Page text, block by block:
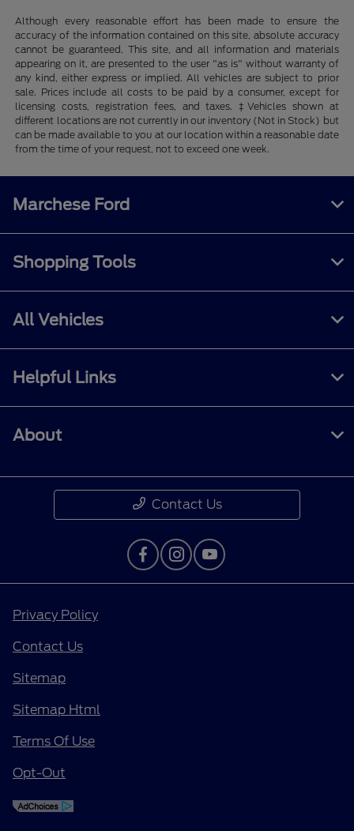
Although every reasonable effort has been made to ensure the
accuracy of the information contained on this site, absolute accuracy
cannot be guaranteed. This site, and all information and materials
appearing on it, are presented to the user "as is" without warranty of
any kind, either express or implied. All vehicles are subject to prior
sale. Prices include all costs to be paid by a consumer, except for
licensing costs, registration fees, and taxes. ‡Vehicles shown at
different locations are not currently in our inventory (Not in Stock) but
can be made available to you at our location within a reasonable date
from the time of your request, not to exceed one week.
Marchese Ford
Shopping Tools
All Vehicles
Helpful Links
About
Contact Us
Privacy Policy
Contact Us
Sitemap
Sitemap Html
Terms Of Use
Opt-Out